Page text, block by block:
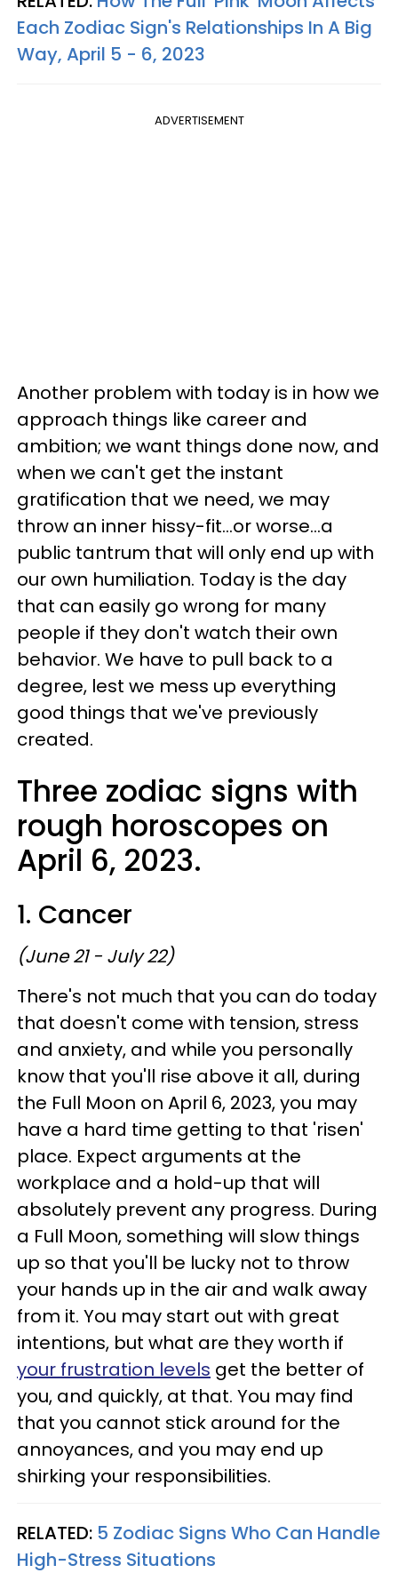
Each Zodiac Sign's Relationships In A Big
Way, April 5 - 6, 2023
ADVERTISEMENT
Another problem with today is in how we
approach things like career and
ambition; we want things done now, and
when we can't get the instant
gratification that we need, we may
throw an inner hissy-fit...or worse...a
public tantrum that will only end up with
our own humiliation. Today is the day
that can easily go wrong for many
people if they don't watch their own
behavior. We have to pull back to a
degree, lest we mess up everything
good things that we've previously
created.
Three zodiac signs with
rough horoscopes on
April 6, 2023.
1. Cancer
(June 21 - July 22)
There's not much that you can do today
that doesn't come with tension, stress
and anxiety, and while you personally
know that you'll rise above it all, during
the Full Moon on April 6, 2023, you may
have a hard time getting to that 'risen'
place. Expect arguments at the
workplace and a hold-up that will
absolutely prevent any progress. During
a Full Moon, something will slow things
up so that you'll be lucky not to throw
your hands up in the air and walk away
from it. You may start out with great
intentions, but what are they worth if
your frustration levels get the better of
you, and quickly, at that. You may find
that you cannot stick around for the
annoyances, and you may end up
shirking your responsibilities.
RELATED: 5 Zodiac Signs Who Can Handle
High-Stress Situations